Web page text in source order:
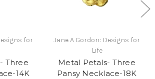
for
Three
14K
Jane A Gordon: Designs for
Life
Metal Petals- Three
Pansy Necklace-18K